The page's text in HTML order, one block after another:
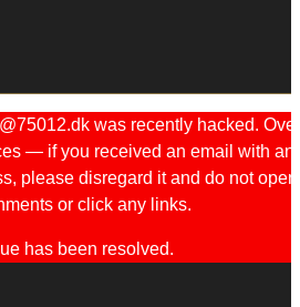
was recently hacked. Ove
— if you received an email with an
please disregard it and do not open
or click any links.
has been resolved.